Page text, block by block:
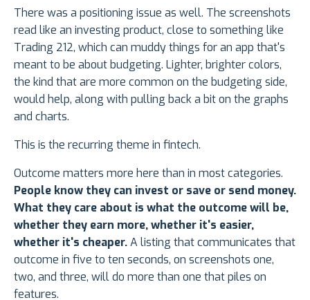
There was a positioning issue as well. The screenshots
read like an investing product, close to something like
Trading 212, which can muddy things for an app that's
meant to be about budgeting. Lighter, brighter colors,
the kind that are more common on the budgeting side,
would help, along with pulling back a bit on the graphs
and charts.
This is the recurring theme in fintech.
Outcome matters more here than in most categories.
People know they can invest or save or send money.
What they care about is what the outcome will be,
whether they earn more, whether it's easier,
whether it's cheaper.A listing that communicates that
outcome in five to ten seconds, on screenshots one,
two, and three, will do more than one that piles on
features.